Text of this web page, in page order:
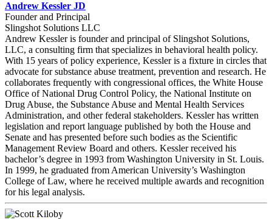
Andrew Kessler JD
Founder and Principal
Slingshot Solutions LLC
Andrew Kessler is founder and principal of Slingshot Solutions,
LLC, a consulting firm that specializes in behavioral health policy.
With 15 years of policy experience, Kessler is a fixture in circles that
advocate for substance abuse treatment, prevention and research. He
collaborates frequently with congressional offices, the White House
Office of National Drug Control Policy, the National Institute on
Drug Abuse, the Substance Abuse and Mental Health Services
Administration, and other federal stakeholders. Kessler has written
legislation and report language published by both the House and
Senate and has presented before such bodies as the Scientific
Management Review Board and others. Kessler received his
bachelor’s degree in 1993 from Washington University in St. Louis.
In 1999, he graduated from American University’s Washington
College of Law, where he received multiple awards and recognition
for his legal analysis.